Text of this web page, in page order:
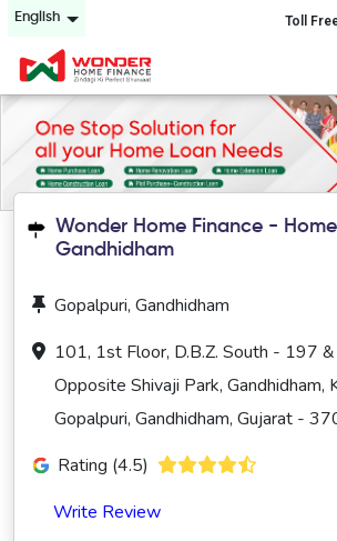
English Toll
Wonder Home Finance -
Gandhidham
Gopalpuri, Gandhidham
101, 1st Floor, D.B.Z. South - 197
Opposite Shivaji Park, Gandhidham,
Gopalpuri, Gandhidham, Gujarat -
Rating (4.5)
Write Review